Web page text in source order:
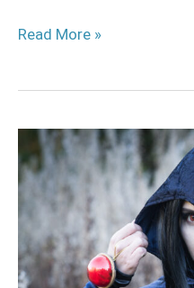
Read More »
Raven
Cosplay
Tutorial